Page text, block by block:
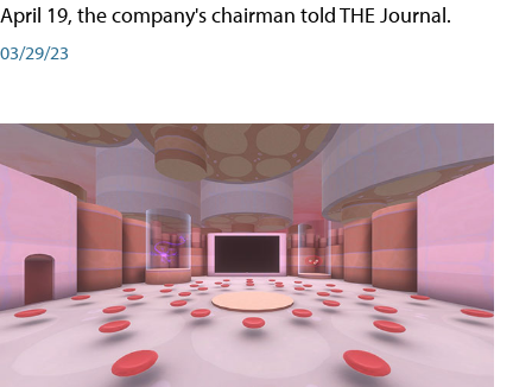
April 19, the company's chairman told THE Journal.
03/29/23